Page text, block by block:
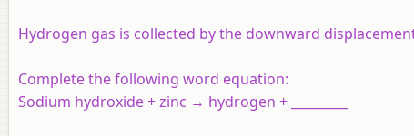
Hydrogen gas is collected by the downward
Complete the following word equation:
Sodium hydroxide + zinc → hydrogen + _________